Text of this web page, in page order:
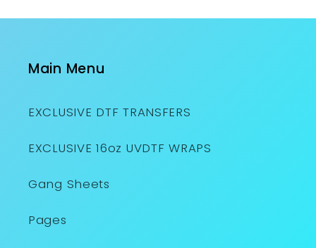
Main Menu
EXCLUSIVE DTF TRANSFERS
EXCLUSIVE 16oz UVDTF WRAPS
Gang Sheets
Pages